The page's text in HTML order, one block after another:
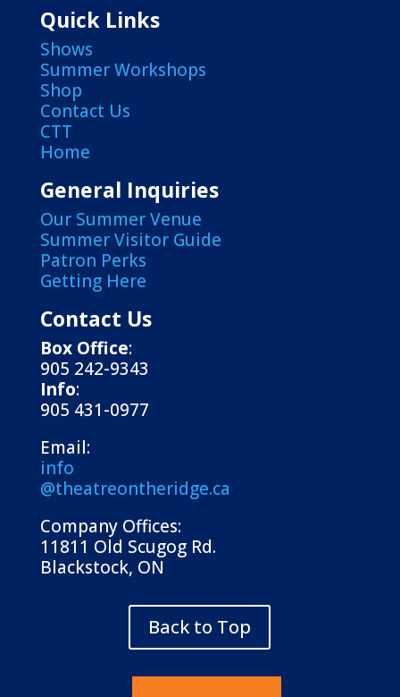
Quick Links
Shows
Summer Workshops
Shop
Contact Us
CTT
Home
General Inquiries
Our Summer Venue
Summer Visitor Guide
Patron Perks
Getting Here
Contact Us
Box Office:
905 242-9343
Info:
905 431-0977
Email:
info
@theatreontheridge.ca
Company Offices:
11811 Old Scugog Rd.
Blackstock, ON
Back to Top